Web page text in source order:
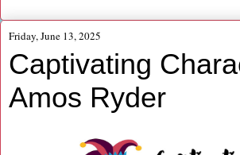
Friday, June 13, 2025
Captivating
Amos Ryder